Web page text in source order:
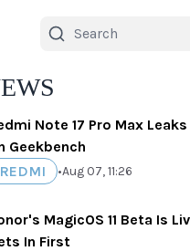
Note 17 Pro Max
Geekbench
REDMI
•Aug 07, 11:26
MagicOS 11 Beta Is
In First